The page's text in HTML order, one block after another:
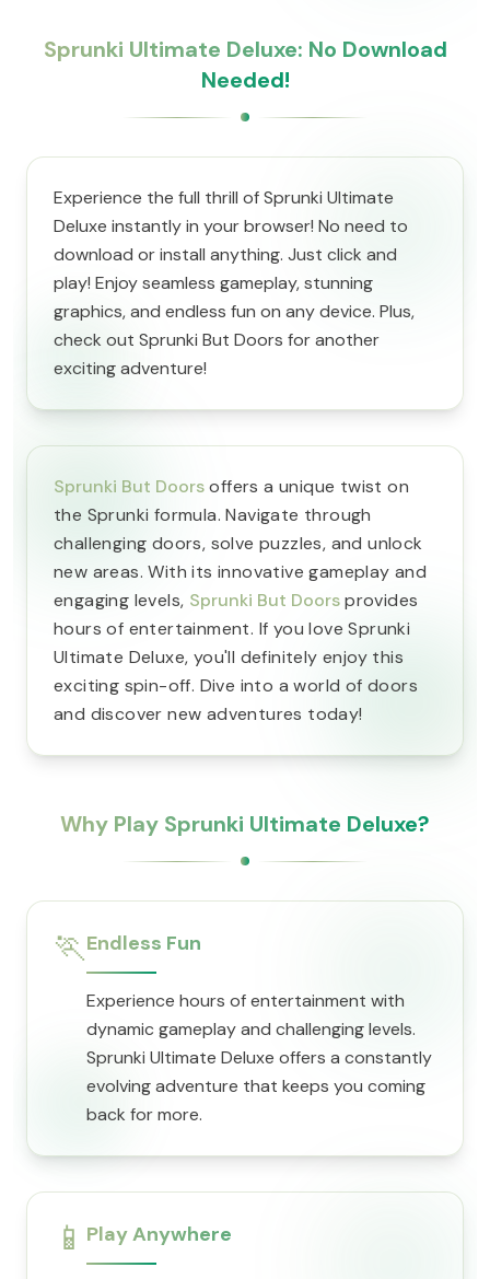
Sprunki Ultimate Deluxe: No Download
Needed!
Experience the full thrill of Sprunki Ultimate
Deluxe instantly in your browser! No need to
download or install anything. Just click and
play! Enjoy seamless gameplay, stunning
graphics, and endless fun on any device. Plus,
check out Sprunki But Doors for another
exciting adventure!
Sprunki But Doorsoffers a unique twist on
the Sprunki formula. Navigate through
challenging doors, solve puzzles, and unlock
new areas. With its innovative gameplay and
engaging levels, Sprunki But Doorsprovides
hours of entertainment. If you love Sprunki
Ultimate Deluxe, you'll definitely enjoy this
exciting spin-off. Dive into a world of doors
and discover new adventures today!
Why Play Sprunki Ultimate Deluxe?
🏃Endless Fun
Experience hours of entertainment with
dynamic gameplay and challenging levels.
Sprunki Ultimate Deluxe offers a constantly
evolving adventure that keeps you coming
back for more.
📱 Play Anywhere